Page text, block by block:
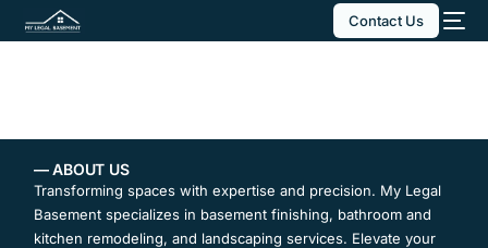
Contact Us
— ABOUT US
Transforming spaces with expertise and precision. My Legal
Basement specializes in basement finishing, bathroom and
kitchen remodeling, and landscaping services. Elevate your